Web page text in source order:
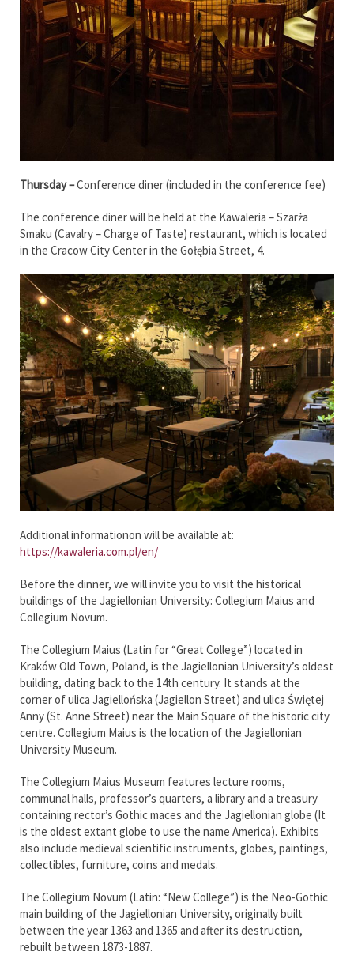
Thursday –Conference diner (included in the conference fee)
The conference diner will be held at the Kawaleria – Szarża
Smaku (Cavalry – Charge of Taste) restaurant, which is located
in the Cracow City Center in the Gołębia Street, 4.
Additional informationon will be available at:
https://kawaleria.com.pl/en/
Before the dinner, we will invite you to visit the historical
buildings of the Jagiellonian University: Collegium Maius and
Collegium Novum.
The Collegium Maius (Latin for “Great College”) located in
Kraków Old Town, Poland, is the Jagiellonian University’s oldest
building, dating back to the 14th century. It stands at the
corner of ulica Jagiellońska (Jagiellon Street) and ulica Świętej
Anny (St. Anne Street) near the Main Square of the historic city
centre. Collegium Maius is the location of the Jagiellonian
University Museum.
The Collegium Maius Museum features lecture rooms,
communal halls, professor’s quarters, a library and a treasury
containing rector’s Gothic maces and the Jagiellonian globe (It
is the oldest extant globe to use the name America). Exhibits
also include medieval scientific instruments, globes, paintings,
collectibles, furniture, coins and medals.
The Collegium Novum (Latin: “New College”) is the Neo-Gothic
main building of the Jagiellonian University, originally built
between the year 1363 and 1365 and after its destruction,
rebuilt between 1873-1887.